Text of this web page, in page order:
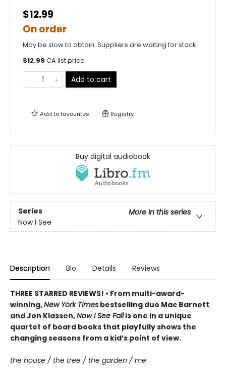
$12.99
On order
May be slow to obtain. Suppliers are waiting for stock
$12.99 CA list price
Add to cart
Add tofavourites Registry
Buy digital audiobook
Series
More in this series
Now I See
Description Bio Details Reviews
THREE STARRED REVIEWS! • From multi-award-
winning,New York Times bestselling duo Mac Barnett
and Jon Klassen,Now I See Fallis one in a unique
quartet of board books that playfully shows the
changing seasons from a kid’s point of view.
the house / the tree / the garden / me